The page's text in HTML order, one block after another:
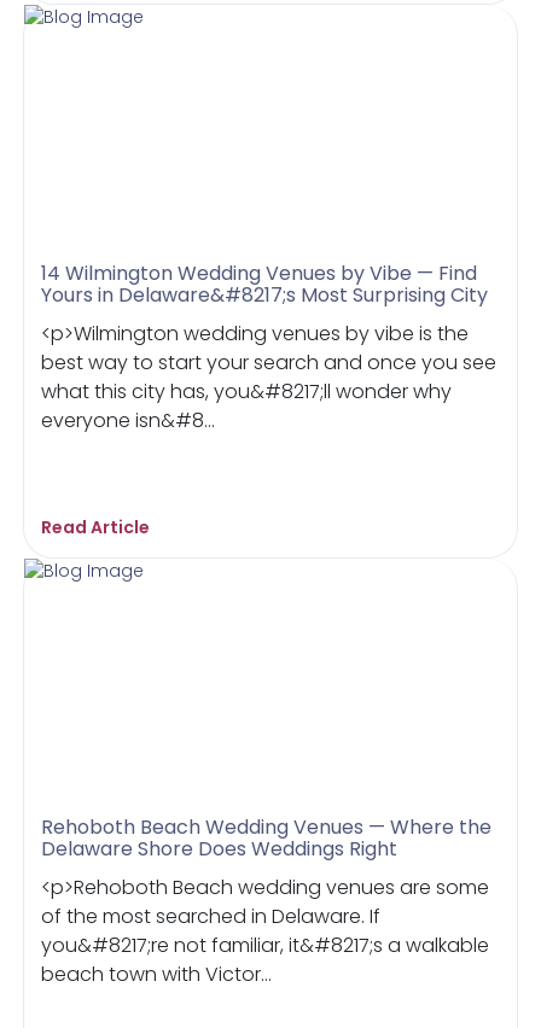
14 Wilmington Wedding Venues by Vibe — Find
Yours in Delaware&#8217;s Most Surprising City
<p>Wilmington wedding venues by vibe is the
best way to start your search and once you see
what this city has, you&#8217;ll wonder why
everyone isn&#8...
Read Article
Rehoboth Beach Wedding Venues — Where the
Delaware Shore Does Weddings Right
<p>Rehoboth Beach wedding venues are some
of the most searched in Delaware. If
you&#8217;re not familiar, it&#8217;s a walkable
beach town with Victor...